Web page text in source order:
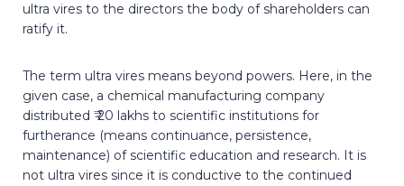
ultra vires to the directors the body of shareholders can
ratify it.
The term ultra vires means beyond powers. Here, in the
given case, a chemical manufacturing company
distributed ₹ 20 lakhs to scientific institutions for
furtherance (means continuance, persistence,
maintenance) of scientific education and research. It is
not ultra vires since it is conductive to the continued